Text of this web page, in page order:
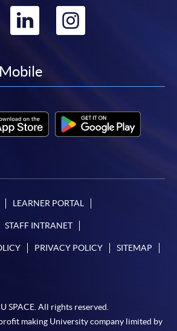
Go
linkedin
Go
LEARNER PORTAL
STAFF INTRANET
PRIVACY POLICY SITEMAP
SPACE. All rights reserved.
making University company limited by